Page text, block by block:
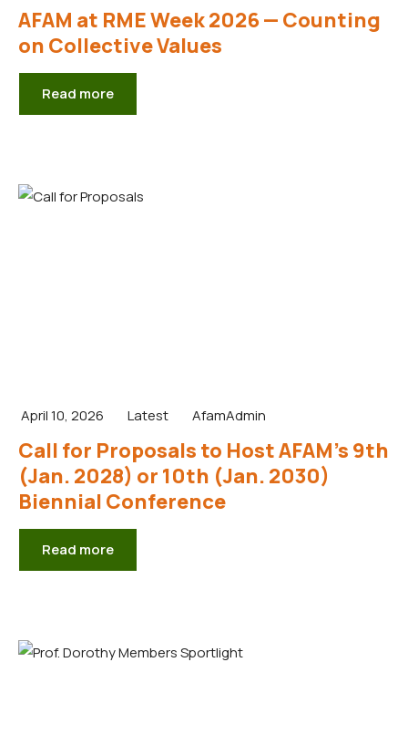
AFAM at RME Week 2026 — Counting
on Collective Values
Read more
April 10, 2026 Latest AfamAdmin
Call for Proposals to Host AFAM’s 9th
(Jan. 2028) or 10th (Jan. 2030)
Biennial Conference
Read more